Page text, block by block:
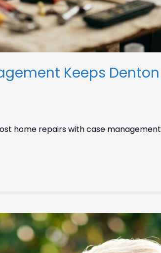
Keeps
home repairs with case